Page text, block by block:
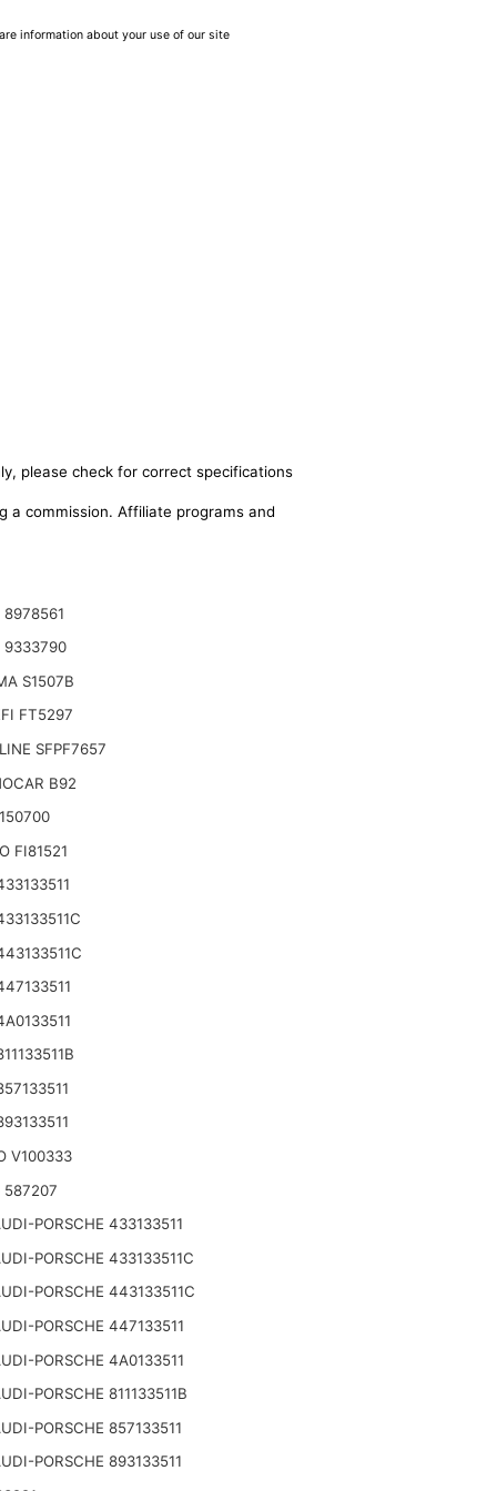
information about your use of our site
please check for correct specifications
a commission. Affiliate programs and
8978561
9333790
S1507B
FT5297
SFPF7657
B92
FI81521
V100333
587207
PORSCHE 433133511
PORSCHE 433133511C
PORSCHE 443133511C
PORSCHE 447133511
PORSCHE 4A0133511
PORSCHE 811133511B
PORSCHE 857133511
PORSCHE 893133511